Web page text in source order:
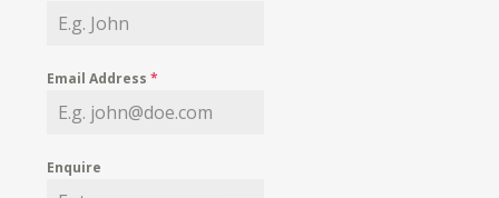
MY WISHLIST
Email Address*
Enquire